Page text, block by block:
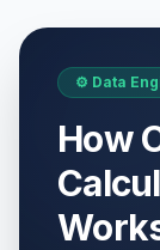
⚙️ Data
How